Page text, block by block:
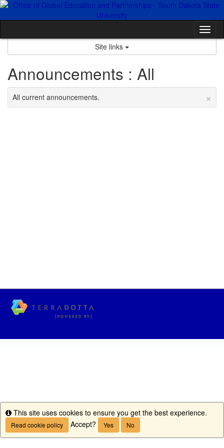
Skip
Site links
Announcements : All
×
All current announcements.
Info
This site uses cookies to ensure you get the best experience.
Read cookie policy Accept? Yes No